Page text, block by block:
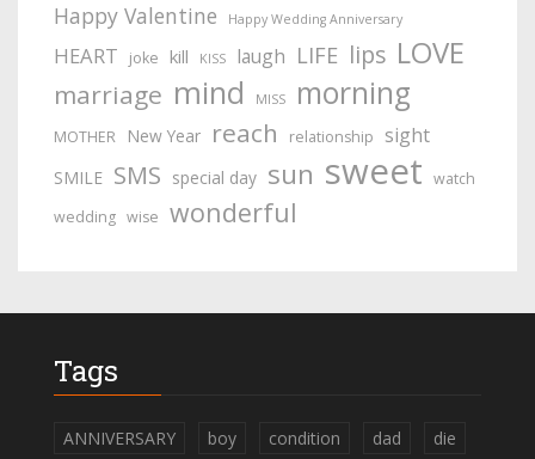
Happy Valentine Happy Wedding Anniversary
HEART joke kill KISS laugh LIFE lips LOVE
marriage mind MISS morning
MOTHER New Year reach relationship sight
SMILE SMS special day sun sweet watch
wedding wise wonderful
Tags
ANNIVERSARY boy condition dad
die